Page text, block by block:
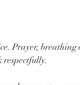
Prayer, breathing